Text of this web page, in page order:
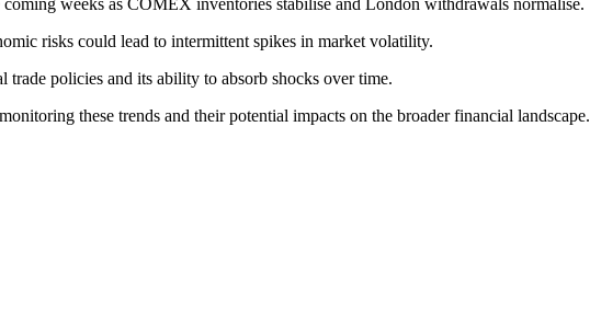
risks could lead to intermittent spikes in market volatility.
trade policies and its ability to absorb shocks over time.
these trends and their potential impacts on the broader financial landscape.